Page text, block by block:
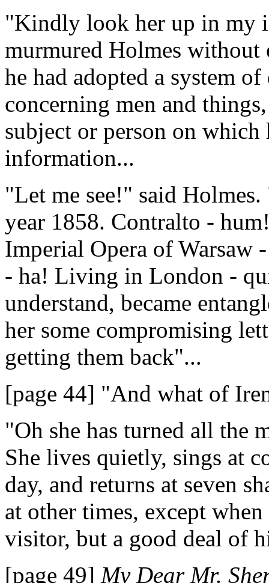
"Kindly look her up in my
murmured Holmes without
he had adopted a system
concerning men and
subject or person on
information...
"Let me see!" said
year 1858. Contralto -
Imperial Opera of Warsaw
- ha! Living in London -
understand, became
her some compromising
getting them back"...
[page 44] "And what of
"Oh she has turned all the
She lives quietly, sings at
day, and returns at seven
at other times, except
visitor, but a good deal of
[page 49] My Dear Mr.